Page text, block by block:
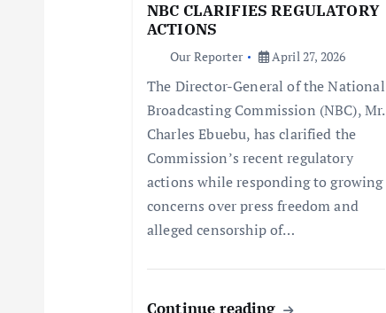
NBC CLARIFIES REGULATORY
ACTIONS
Our Reporter April 27, 2026
The Director-General of the National
Broadcasting Commission (NBC), Mr.
Charles Ebuebu, has clarified the
Commission’s recent regulatory
actions while responding to growing
concerns over press freedom and
alleged censorship of…
Continue reading